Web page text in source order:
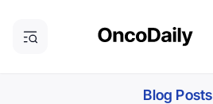
Blog Posts